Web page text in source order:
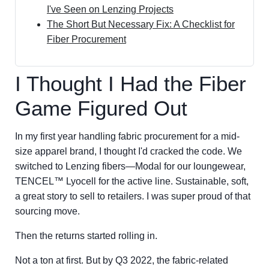
I've Seen on Lenzing Projects
The Short But Necessary Fix: A Checklist for
Fiber Procurement
I Thought I Had the Fiber
Game Figured Out
In my first year handling fabric procurement for a mid-
size apparel brand, I thought I'd cracked the code. We
switched to Lenzing fibers—Modal for our loungewear,
TENCEL™ Lyocell for the active line. Sustainable, soft,
a great story to sell to retailers. I was super proud of that
sourcing move.
Then the returns started rolling in.
Not a ton at first. But by Q3 2022, the fabric-related